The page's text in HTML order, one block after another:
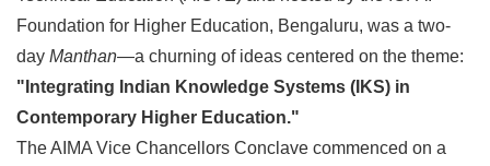
Foundation for Higher Education, Bengaluru, was a two-
day Manthan—a churning of ideas centered on the theme:
"Integrating Indian Knowledge Systems (IKS) in
Contemporary Higher Education."
The AIMA Vice Chancellors Conclave commenced on a